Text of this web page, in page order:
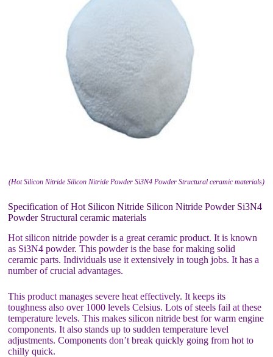
(Hot Silicon Nitride Silicon Nitride Powder Si3N4 Powder Structural ceramic materials)
Specification of Hot Silicon Nitride Silicon Nitride Powder Si3N4
Powder Structural ceramic materials
Hot silicon nitride powder is a great ceramic product. It is known
as Si3N4 powder. This powder is the base for making solid
ceramic parts. Individuals use it extensively in tough jobs. It has a
number of crucial advantages.
This product manages severe heat effectively. It keeps its
toughness also over 1000 levels Celsius. Lots of steels fail at these
temperature levels. This makes silicon nitride best for warm engine
components. It also stands up to sudden temperature level
adjustments. Components don’t break quickly going from hot to
chilly quick.